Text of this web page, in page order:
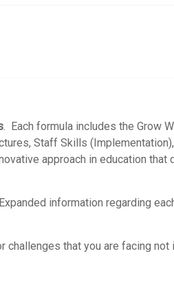
. Each formula includes the Grow
Staff Skills
approach in education that
information regarding
challenges that you are facing not